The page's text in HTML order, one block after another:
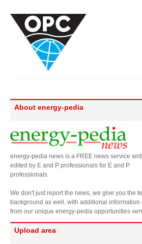
About energy-pedia
energy-pedia news is a FREE news service
edited by E and P professionals for E and P
professionals.
We don't just report the news, we give you the
background as well, with additional information
from our unique energy-pedia opportunities
Upload area